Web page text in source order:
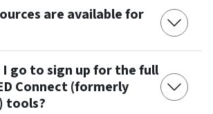
are available for
Connect (formerly
tools?